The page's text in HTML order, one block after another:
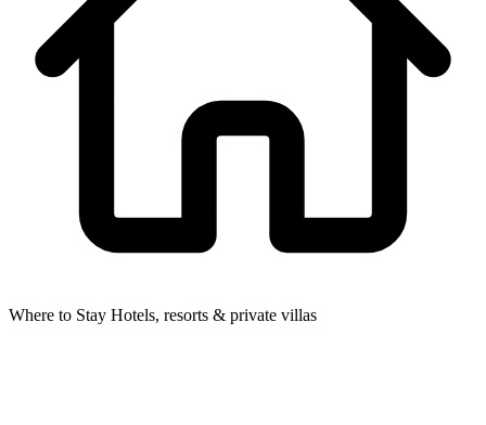
Where to Stay Hotels, resorts & private villas